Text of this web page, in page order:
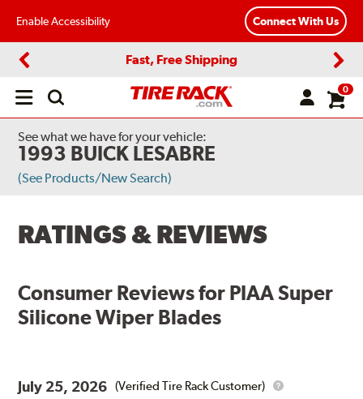
Enable Accessibility Connect With Us
Fast, Free Shipping
Open
0
See what we have for your vehicle:
1993 BUICK LESABRE
(See Products/New Search)
RATINGS & REVIEWS
Consumer Reviews for PIAA Super
Silicone Wiper Blades
July 25, 2026 (Verified Tire Rack Customer)